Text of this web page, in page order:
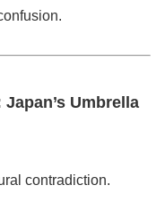
Umbrella
contradiction.